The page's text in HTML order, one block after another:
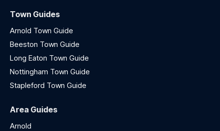
Town Guides
Arnold Town Guide
Beeston Town Guide
Long Eaton Town Guide
Nottingham Town Guide
Stapleford Town Guide
Area Guides
Arnold